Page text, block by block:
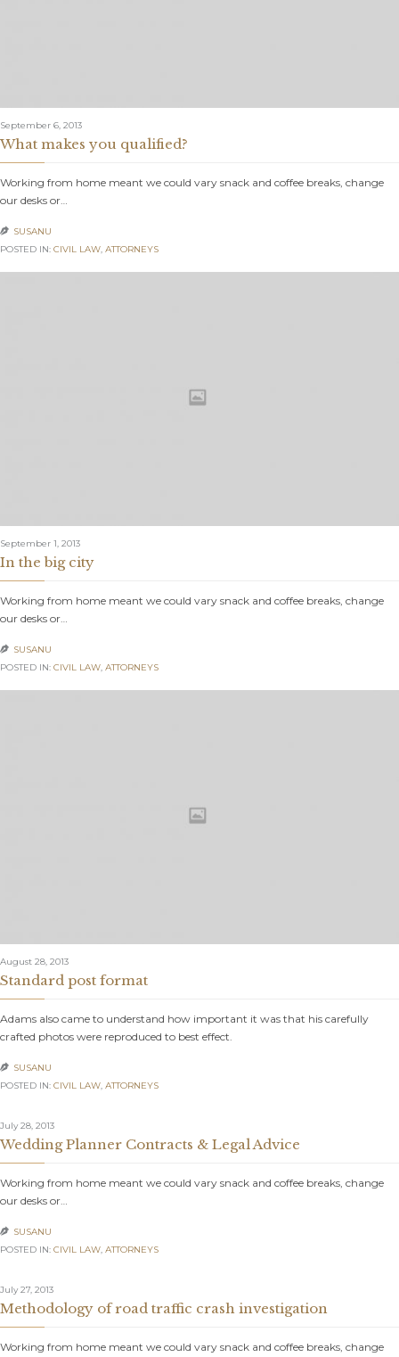
September 6, 2013
What makes you qualified?
Working from home meant we could vary snack and coffee breaks, change
our desks or…
 SUSANU
POSTED IN: CIVIL LAW, АTTORNEYS
September 1, 2013
In the big city
Working from home meant we could vary snack and coffee breaks, change
our desks or…
 SUSANU
POSTED IN: CIVIL LAW, АTTORNEYS
August 28, 2013
Standard post format
Adams also came to understand how important it was that his carefully
crafted photos were reproduced to best effect.
 SUSANU
POSTED IN: CIVIL LAW, АTTORNEYS
July 28, 2013
Wedding Planner Contracts & Legal Advice
Working from home meant we could vary snack and coffee breaks, change
our desks or…
 SUSANU
POSTED IN: CIVIL LAW, АTTORNEYS
July 27, 2013
Methodology of road traffic crash investigation
Working from home meant we could vary snack and coffee breaks, change